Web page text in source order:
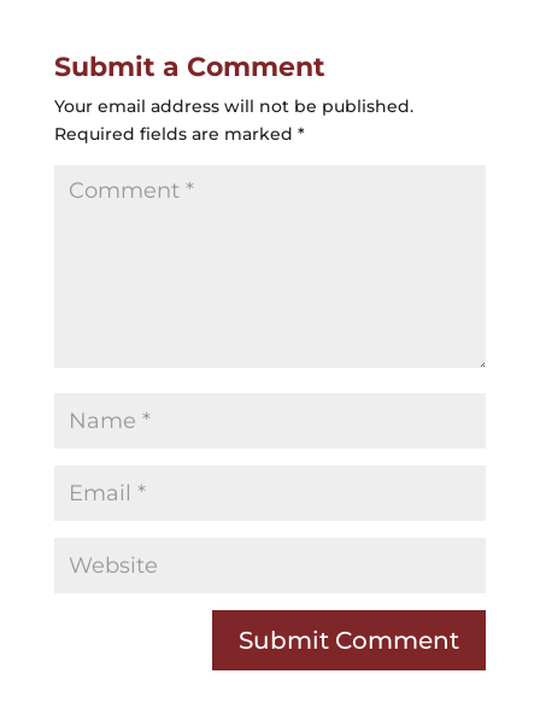
Submit a Comment
Your email address will not be published.
Required fields are marked *